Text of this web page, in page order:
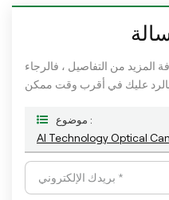
المزيد من التفاصيل ، فالرجاء
موضوع :